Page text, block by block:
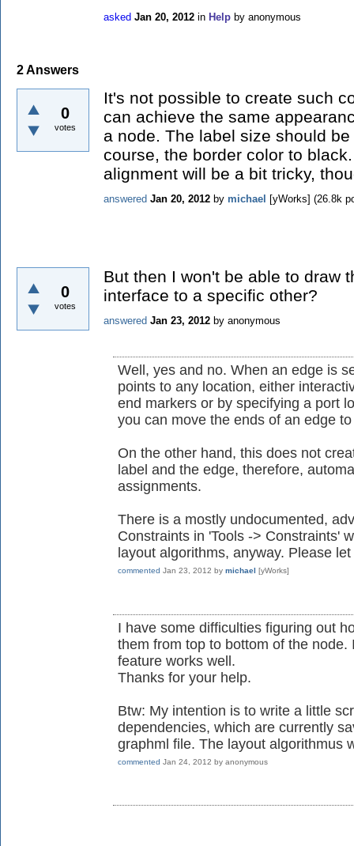
asked Jan 20, 2012 in Help by anonymous
2Answers
0
votes
It's not possible to create such
can achieve the same
a node. The label size should
course, the border color to
alignment will be a bit tricky,
answered Jan 20, 2012 by michael [yWorks] (26.8k
0
votes
But then I won't be able to draw
interface to a specific other?
answered Jan 23, 2012 by anonymous
Well, yes and no. When an edge is
points to any location, either
end markers or by specifying a port
you can move the ends of an edge
On the other hand, this does not
label and the edge, therefore,
assignments.
There is a mostly undocumented,
Constraints in 'Tools -> Constraints'
layout algorithms, anyway. Please
commented Jan 23, 2012 by michael [yWorks]
I have some difficulties figuring out
them from top to bottom of the
feature works well.
Thanks for your help.
Btw: My intention is to write a little
dependencies, which are currently
graphml file. The layout algorithmus
commented Jan 24, 2012 by anonymous